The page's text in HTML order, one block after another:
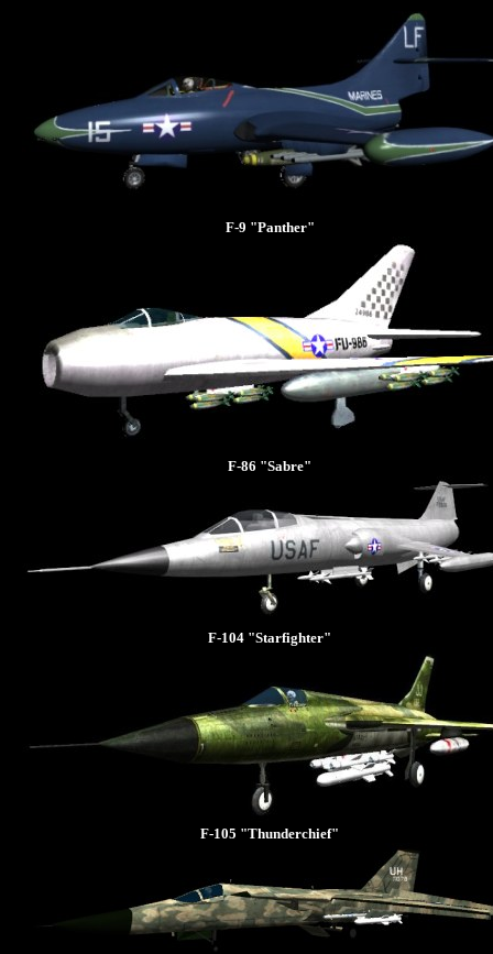
F-9 "Panther"
F-86 "Sabre"
F-104 "Starfighter"
F-105 "Thunderchief"